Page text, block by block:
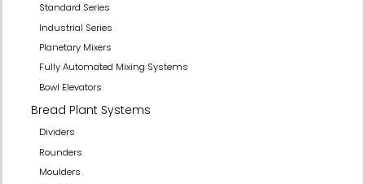
Standard Series
Industrial Series
Planetary Mixers
Fully Automated Mixing Systems
Bowl Elevators
Bread Plant Systems
Dividers
Rounders
Moulders